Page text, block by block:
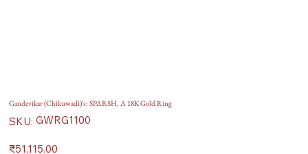
Gandevikar (Chikuwadi)'s: SPARSH, A 18K Gold Ring
SKU: SKU
GWRG1100
GWRG1100
Price
₹51,115.00